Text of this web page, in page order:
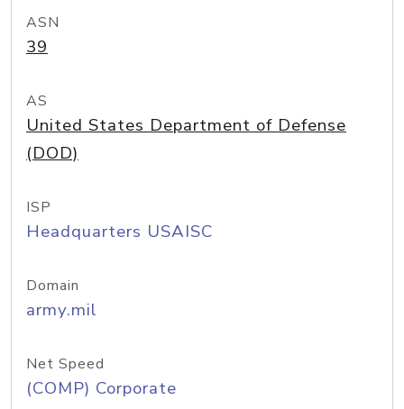
ASN
39
AS
United States Department of Defense
(DOD)
ISP
Headquarters USAISC
Domain
army.mil
Net Speed
(COMP) Corporate